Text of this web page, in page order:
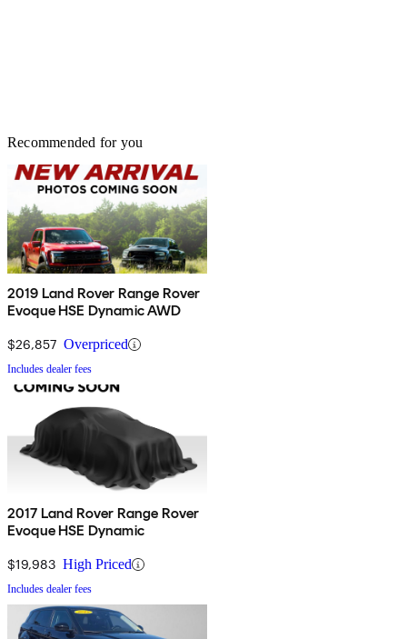
Recommended for you
2019 Land Rover Range Rover
Evoque HSE Dynamic AWD
$26,857 Overpriced
Includes dealer fees
2017 Land Rover Range Rover
Evoque HSE Dynamic
$19,983 High Priced
Includes dealer fees